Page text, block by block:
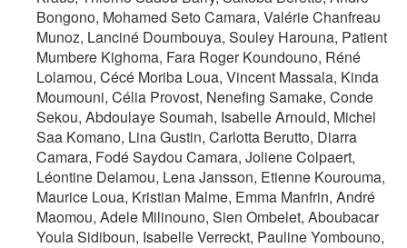
Bongono, Mohamed Seto Camara, Valérie Chanfreau
Munoz, Lanciné Doumbouya, Souley Harouna, Patient
Mumbere Kighoma, Fara Roger Koundouno, Réné
Lolamou, Cécé Moriba Loua, Vincent Massala, Kinda
Moumouni, Célia Provost, Nenefing Samake, Conde
Sekou, Abdoulaye Soumah, Isabelle Arnould, Michel
Saa Komano, Lina Gustin, Carlotta Berutto, Diarra
Camara, Fodé Saydou Camara, Joliene Colpaert,
Léontine Delamou, Lena Jansson, Etienne Kourouma,
Maurice Loua, Kristian Malme, Emma Manfrin, André
Maomou, Adele Milinouno, Sien Ombelet, Aboubacar
Youla Sidiboun, Isabelle Verreckt, Pauline Yombouno,